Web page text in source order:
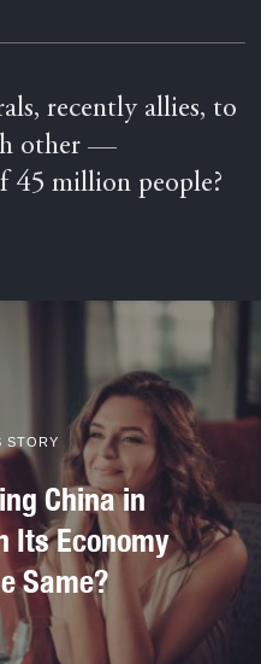
recently allies, to
other —
45 million people?
STORY
China in
Its Economy
Same?